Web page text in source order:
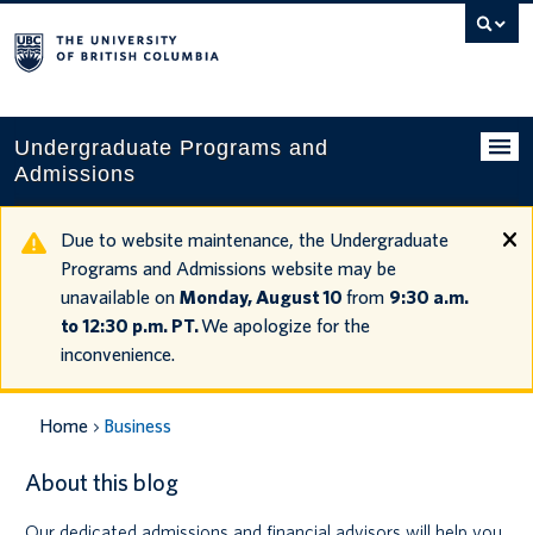
Search
this
Undergraduate Programs and
Admissions
Programs
Applying to UBC
Financial planning
Contact us
Tours and events
Due to website maintenance, the Undergraduate
Programs and Admissions website may be
unavailable on Monday, August 10 from 9:30 a.m.
to 12:30 p.m. PT.We apologize for the
inconvenience.
Home Business
About this blog